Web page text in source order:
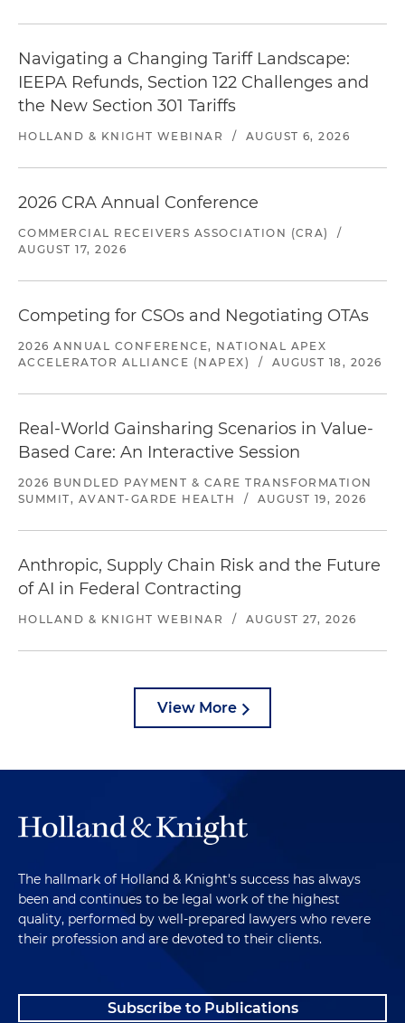
Navigating a Changing Tariff Landscape:
IEEPA Refunds, Section 122 Challenges and
the New Section 301 Tariffs
HOLLAND & KNIGHT WEBINAR / AUGUST 6, 2026
2026 CRA Annual Conference
COMMERCIAL RECEIVERS ASSOCIATION (CRA)
/
AUGUST 17, 2026
Competing for CSOs and Negotiating OTAs
2026 ANNUAL CONFERENCE, NATIONAL APEX
ACCELERATOR ALLIANCE (NAPEX)
/ AUGUST 18, 2026
Real-World Gainsharing Scenarios in Value-
Based Care: An Interactive Session
2026 BUNDLED PAYMENT & CARE TRANSFORMATION
SUMMIT, AVANT-GARDE HEALTH
/ AUGUST 19, 2026
Anthropic, Supply Chain Risk and the Future
of AI in Federal Contracting
HOLLAND & KNIGHT WEBINAR / AUGUST 27, 2026
View More
The hallmark of Holland & Knight's success has always
been and continues to be legal work of the highest
quality, performed by well-prepared lawyers who revere
their profession and are devoted to their clients.
Subscribe to Publications